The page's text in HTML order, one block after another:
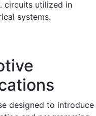
circuits utilized in
systems.
designed to introduce